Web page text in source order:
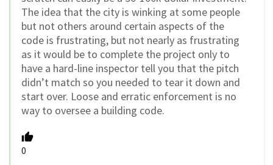
The idea that the city is winking at some people
but not others around certain aspects of the
code is frustrating, but not nearly as frustrating
as it would be to complete the project only to
have a hard-line inspector tell you that the pitch
didn’t match so you needed to tear it down and
start over. Loose and erratic enforcement is no
way to oversee a building code.
0